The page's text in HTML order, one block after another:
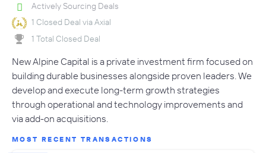
Actively Sourcing Deals
1 Closed Deal via Axial
1 Total Closed Deal
New Alpine Capital is a private investment firm focused on
building durable businesses alongside proven leaders. We
develop and execute long-term growth strategies
through operational and technology improvements and
via add-on acquisitions.
MOST RECENT TRANSACTIONS